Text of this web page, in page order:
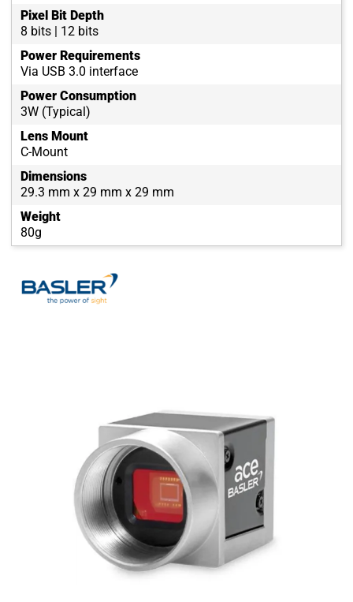
Pixel Bit Depth
8 bits | 12 bits
Power Requirements
Via USB 3.0 interface
Power Consumption
3W (Typical)
Lens Mount
C-Mount
Dimensions
29.3 mm x 29 mm x 29 mm
Weight
80g